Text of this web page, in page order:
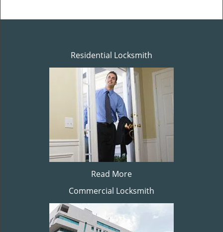
Residential Locksmith
Read More
Commercial Locksmith